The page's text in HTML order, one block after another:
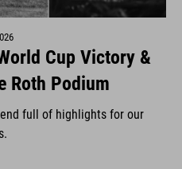
Cup Victory &
Roth Podium
full of highlights for our